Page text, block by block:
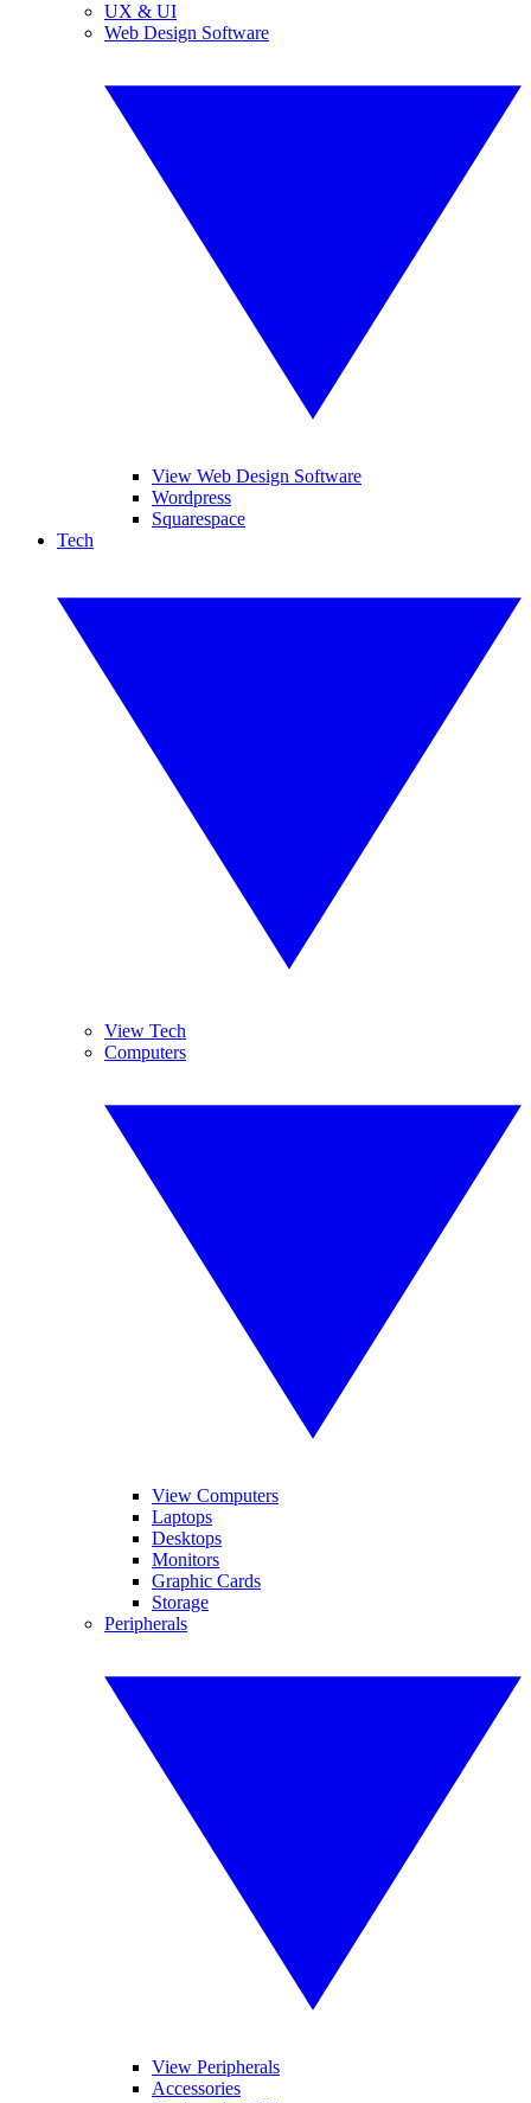
UX & UI
Web Design Software
View Web Design Software
Wordpress
Squarespace
Tech
View Tech
Computers
View Computers
Laptops
Desktops
Monitors
Graphic Cards
Storage
Peripherals
View Peripherals
Accessories